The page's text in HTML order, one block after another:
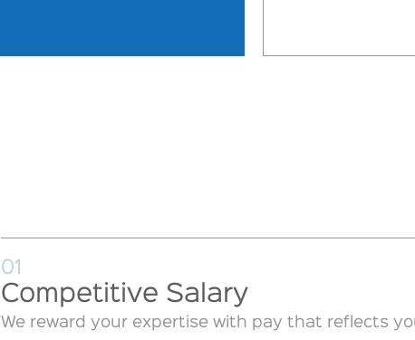
01
Competitive Salary
We reward your expertise with pay that reflects